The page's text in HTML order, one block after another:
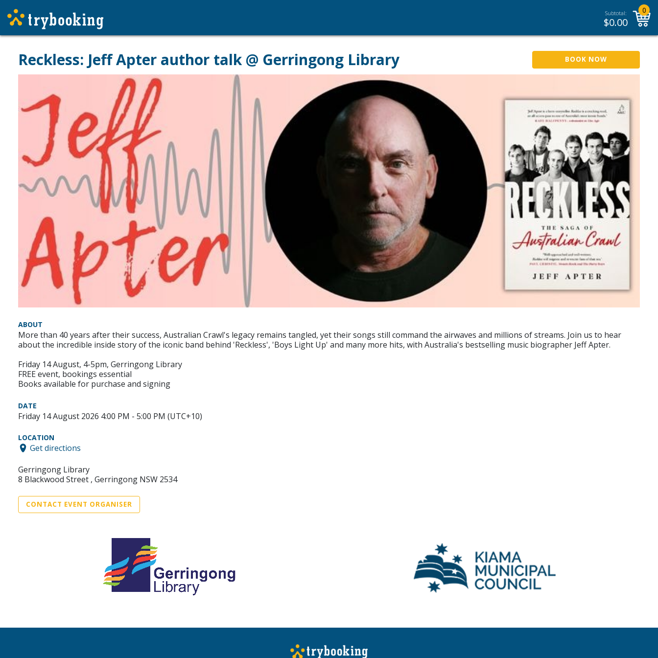
Subtotal:
$0.00
0
Reckless: Jeff Apter author talk @ Gerringong Library BOOK NOW
ABOUT
More than 40 years after their success, Australian Crawl's legacy remains tangled, yet their songs still command the airwaves and millions of streams. Join us to hear
about the incredible inside story of the iconic band behind 'Reckless', 'Boys Light Up' and many more hits, with Australia's bestselling music biographer Jeff Apter.
Friday 14 August, 4-5pm, Gerringong Library
FREE event, bookings essential
Books available for purchase and signing
DATE
Friday 14 August 2026 4:00 PM - 5:00 PM (UTC+10)
LOCATION
Get directions
Gerringong Library
8 Blackwood Street , Gerringong NSW 2534
CONTACT EVENT ORGANISER